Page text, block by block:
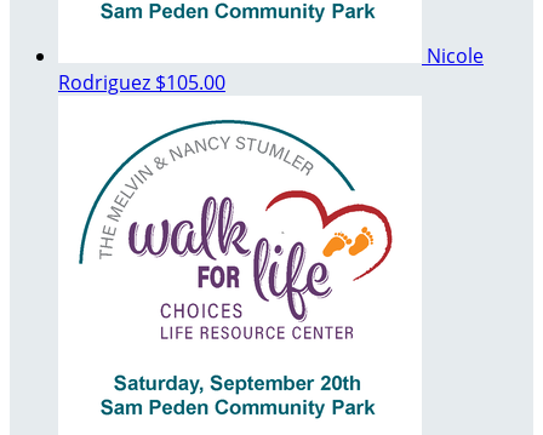
Nicole
Rodriguez $105.00